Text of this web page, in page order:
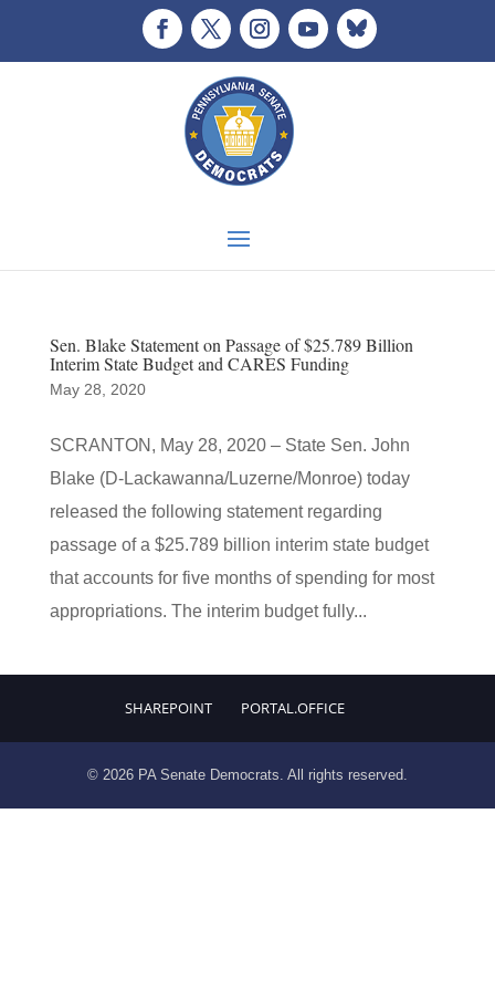
Sen. Blake Statement on Passage of $25.789 Billion
Interim State Budget and CARES Funding
May 28, 2020
SCRANTON, May 28, 2020 – State Sen. John
Blake (D-Lackawanna/Luzerne/Monroe) today
released the following statement regarding
passage of a $25.789 billion interim state budget
that accounts for five months of spending for most
appropriations. The interim budget fully...
SHAREPOINT PORTAL.OFFICE
© 2026 PA Senate Democrats. All rights reserved.